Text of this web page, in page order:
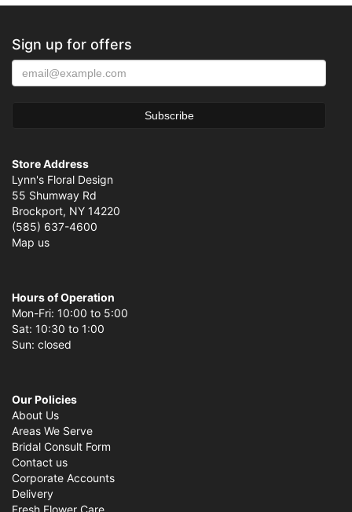
Sign up for offers
Store Address
Lynn's Floral Design
55 Shumway Rd
Brockport, NY 14220
(585) 637-4600
Map us
Hours of Operation
Mon-Fri: 10:00 to 5:00
Sat: 10:30 to 1:00
Sun: closed
Our Policies
About Us
Areas We Serve
Bridal Consult Form
Contact us
Corporate Accounts
Delivery